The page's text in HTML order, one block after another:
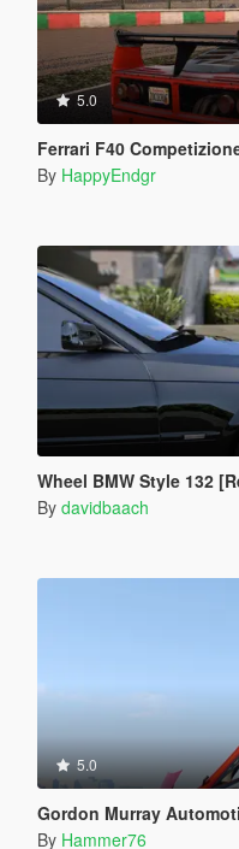
5.0
Ferrari F40
By HappyEndgr
Wheel BMW Style 132
By davidbaach
5.0
Gordon Murray Automotive
By Hammer76